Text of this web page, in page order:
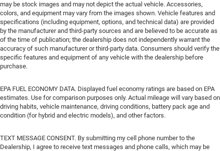
may be stock images and may not depict the actual vehicle. Accessories,
colors, and equipment may vary from the images shown. Vehicle features and
specifications (including equipment, options, and technical data) are provided
by the manufacturer and third-party sources and are believed to be accurate as
of the time of publication; the dealership does not independently warrant the
accuracy of such manufacturer or third-party data. Consumers should verify the
specific features and equipment of any vehicle with the dealership before
purchase.
EPA FUEL ECONOMY DATA. Displayed fuel economy ratings are based on EPA
estimates. Use for comparison purposes only. Actual mileage will vary based on
driving habits, vehicle maintenance, driving conditions, battery pack age and
condition (for hybrid and electric models), and other factors.
TEXT MESSAGE CONSENT. By submitting my cell phone number to the
Dealership, I agree to receive text messages and phone calls, which may be